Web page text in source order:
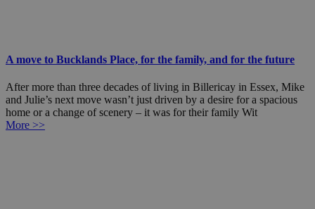
A move to Bucklands Place, for the family, and for the future
After more than three decades of living in Billericay in Essex, Mike
and Julie’s next move wasn’t just driven by a desire for a spacious
home or a change of scenery – it was for their family Wit
More >>